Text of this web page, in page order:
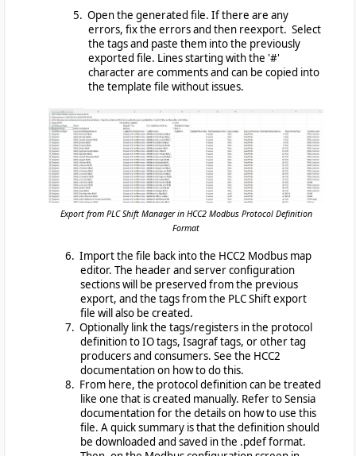
5. Open the generated file. If there are any
errors, fix the errors and then reexport. Select
the tags and paste them into the previously
exported file. Lines starting with the '#'
character are comments and can be copied into
the template file without issues.
Export from PLC Shift Manager in HCC2 Modbus Protocol Definition
Format
6. Import the file back into the HCC2 Modbus map
editor. The header and server configuration
sections will be preserved from the previous
export, and the tags from the PLC Shift export
file will also be created.
7. Optionally link the tags/registers in the protocol
definition to IO tags, Isagraf tags, or other tag
producers and consumers. See the HCC2
documentation on how to do this.
8. From here, the protocol definition can be treated
like one that is created manually. Refer to Sensia
documentation for the details on how to use this
file. A quick summary is that the definition should
be downloaded and saved in the .pdef format.